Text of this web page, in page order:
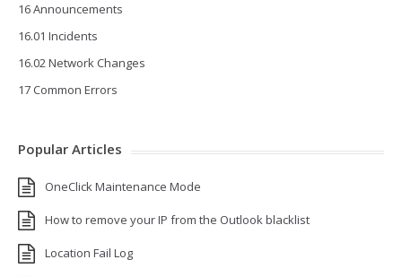
16 Announcements
16.01 Incidents
16.02 Network Changes
17 Common Errors
Popular Articles
OneClick Maintenance Mode
How to remove your IP from the Outlook blacklist
Location Fail Log